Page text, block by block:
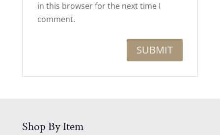
in this browser for the next time I
comment.
Shop By Item